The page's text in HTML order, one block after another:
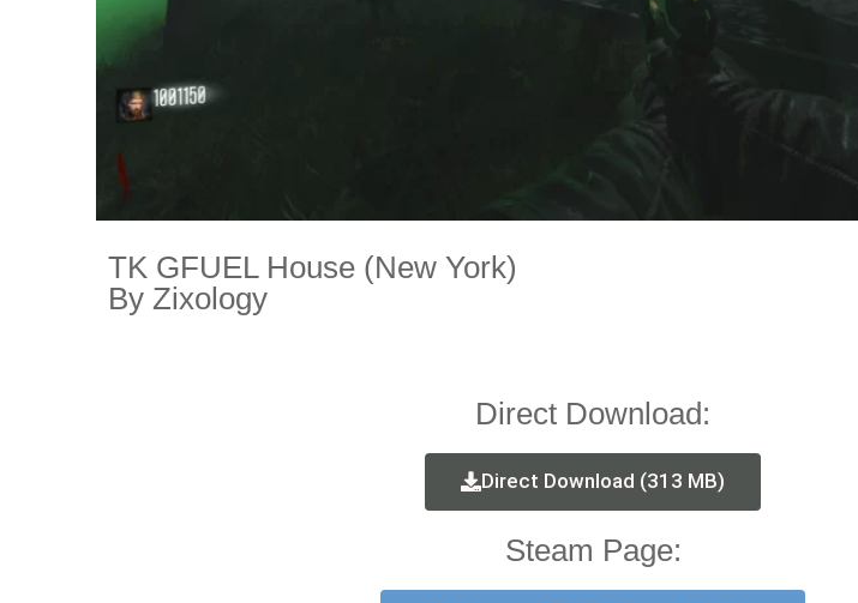
TK GFUEL House (New York)
By Zixology
Direct Download:
Direct Download (313 MB)
Steam Page: